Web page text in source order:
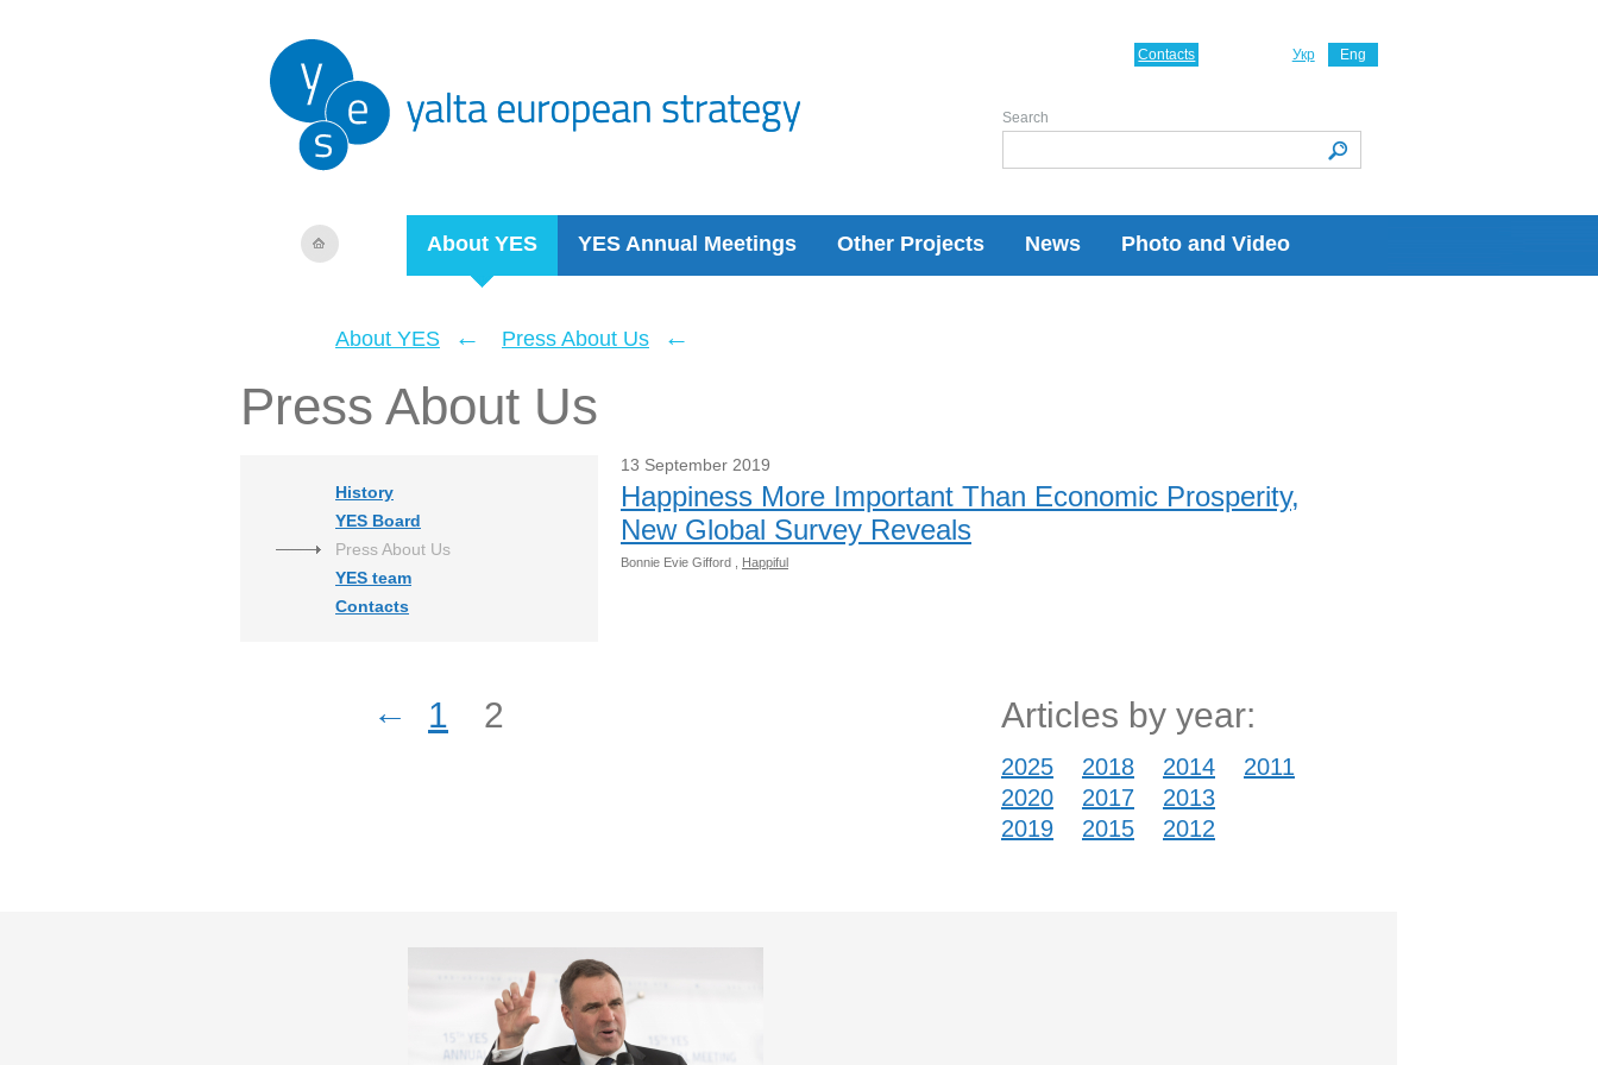
About YES YES Annual Meetings Other Projects News Photo and Video
Укр Eng
Contacts
Search
About YES ← Press About Us ←
Press About Us
History
YES Board
Press About Us
YES team
Contacts
13 September 2019
Happiness More Important Than Economic Prosperity,
New Global Survey Reveals
Bonnie Evie Gifford , Happiful
← 1 2 Articles by year:
2025 2018 2014
2011
2020
2017
2013
2019
2015 2012